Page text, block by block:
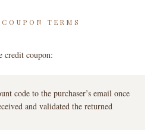
TERMS
credit coupon:
code to the purchaser’s email once
and validated the returned